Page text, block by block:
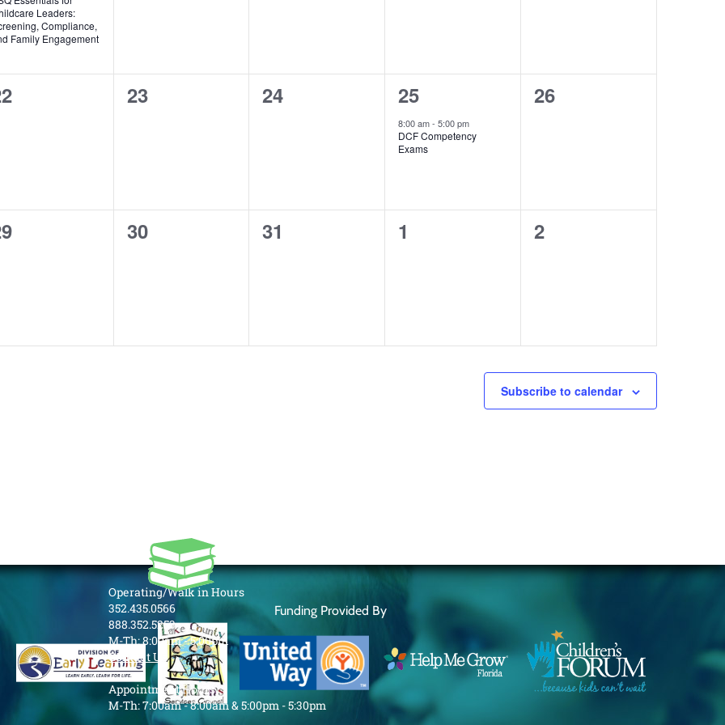
Leaders:
Compliance,
Family Engagement
0
23
0
24
1
event,
25
8:00 am-5:00 pm
DCF Competency
Exams
0
26
0
30
0
31
0
1
0
2
Subscribe to calendar
Operating/Walk in Hours
352.435.0566
888.352.5253
M-Th: 8:00am - 5:00pm
Contact Us
Appointment Hours
M-Th: 7:00am - 8:00am & 5:00pm - 5:30pm
Funding Provided By